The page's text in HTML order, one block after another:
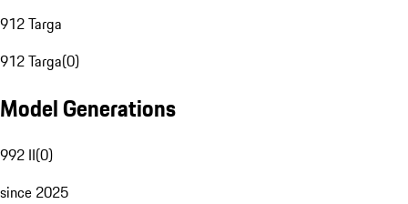
912 Targa
912 Targa(0)
Model Generations
992 II(0)
since 2025